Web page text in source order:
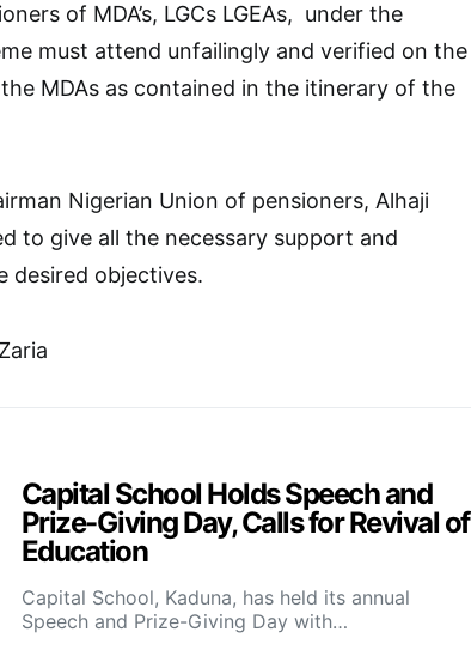
of MDA’s, LGCs LGEAs, under the
must attend unfailingly and verified on the
MDAs as contained in the itinerary of the
Nigerian Union of pensioners, Alhaji
to give all the necessary support and
desired objectives.
Capital School Holds Speech and
Prize-Giving Day, Calls for Revival of
Education
Capital School, Kaduna, has held its annual
Speech and Prize-Giving Day with…